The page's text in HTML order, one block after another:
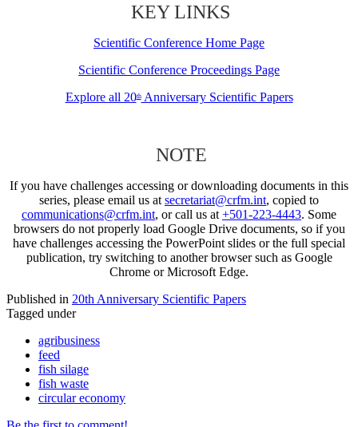
KEY LINKS
Scientific Conference Home Page
Scientific Conference Proceedings Page
Explore all 20thAnniversary Scientific Papers
NOTE
If you have challenges accessing or downloading documents in this
series, please email us at secretariat@crfm.int, copied to
communications@crfm.int, or call us at +501-223-4443. Some
browsers do not properly load Google Drive documents, so if you
have challenges accessing the PowerPoint slides or the full special
publication, try switching to another browser such as Google
Chrome or Microsoft Edge.
Published in 20th Anniversary Scientific Papers
Tagged under
agribusiness
feed
fish silage
fish waste
circular economy